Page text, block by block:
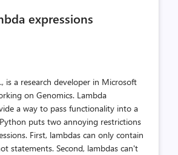
expressions
is a research developer in Microsoft
on Genomics. Lambda
a way to pass functionality into a
puts two annoying restrictions
First, lambdas can only contain
statements. Second, lambdas can't